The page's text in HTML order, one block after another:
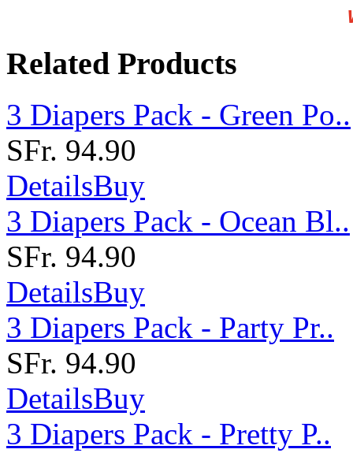
Related Products
3 Diapers Pack - Green Po..
SFr. 94.90
DetailsBuy
3 Diapers Pack - Ocean Bl..
SFr. 94.90
DetailsBuy
3 Diapers Pack - Party Pr..
SFr. 94.90
DetailsBuy
3 Diapers Pack - Pretty P..